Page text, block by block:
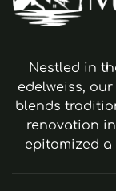
Nestled in
edelweiss,
blends
renovation in
epitomized a